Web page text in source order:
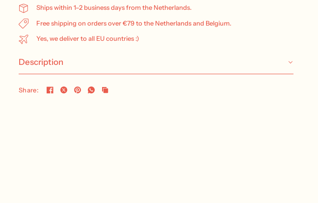
Ships within 1–2 business days from the Netherlands.
Free shipping on orders over €79 to the Netherlands and Belgium.
Yes, we deliver to all EU countries :)
Description
Share: